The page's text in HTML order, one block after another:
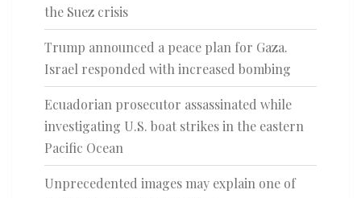
the Suez crisis
Trump announced a peace plan for Gaza.
Israel responded with increased bombing
Ecuadorian prosecutor assassinated while
investigating U.S. boat strikes in the eastern
Pacific Ocean
Unprecedented images may explain one of